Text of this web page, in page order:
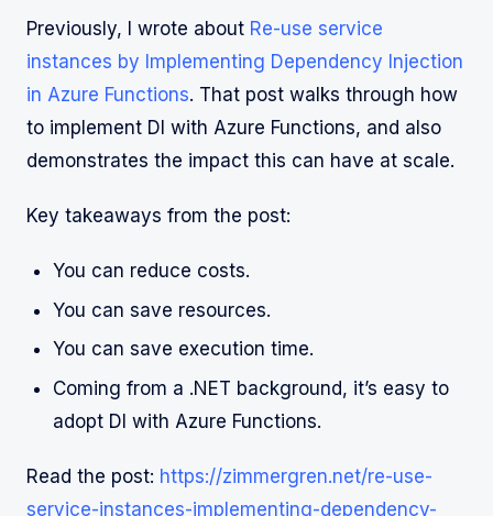
Previously, I wrote about Re-use service
instances by Implementing Dependency Injection
in Azure Functions. That post walks through how
to implement DI with Azure Functions, and also
demonstrates the impact this can have at scale.
Key takeaways from the post:
You can reduce costs.
You can save resources.
You can save execution time.
Coming from a .NET background, it’s easy to
adopt DI with Azure Functions.
Read the post: https://zimmergren.net/re-use-
service-instances-implementing-dependency-